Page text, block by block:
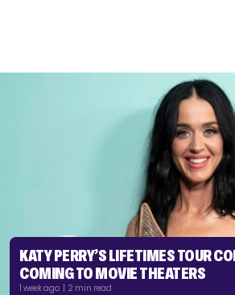
KATY PERRY’S LIFETIMES TOUR
COMING TO MOVIE THEATERS
1 week ago | 2 min read